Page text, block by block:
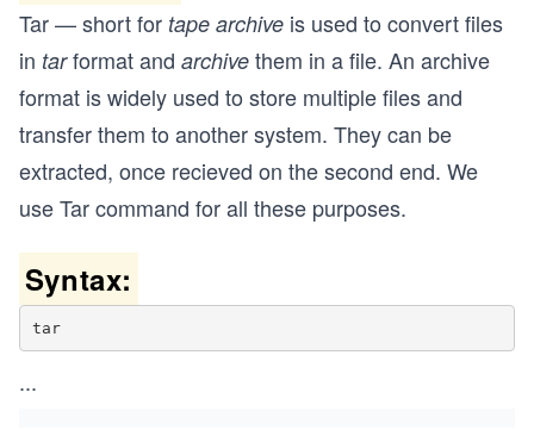
Tar — short for tape archive is used to convert files
in tarformat and archive them in a file. An archive
format is widely used to store multiple files and
transfer them to another system. They can be
extracted, once recieved on the second end. We
use Tar command for all these purposes.
Syntax:
tar
...